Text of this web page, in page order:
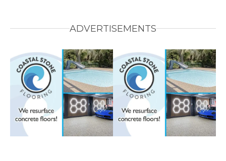
ADVERTISEMENTS